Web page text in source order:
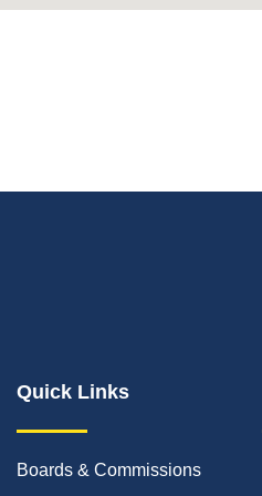
Quick Links
Boards & Commissions